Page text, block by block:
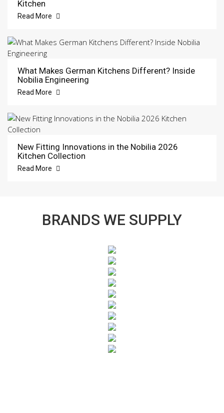
Kitchen
Read More
What Makes German Kitchens Different? Inside
Nobilia Engineering
Read More
New Fitting Innovations in the Nobilia 2026
Kitchen Collection
Read More
BRANDS WE SUPPLY